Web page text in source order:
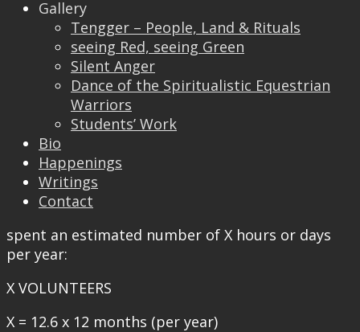
Gallery
Tengger – People, Land & Rituals
seeing Red, seeing Green
Silent Anger
Dance of the Spiritualistic Equestrian
Warriors
Students’ Work
Bio
Happenings
Writings
Contact
that there are no shortage of talented volunteers
or capability. I also think it is logical to assume
that the management team has been designated
area(s) of responsibility. With this understanding
in mind, let us now take a closer look at how
much time is actually contributed by a typical
volunteer.
According to Time Bank UK a person who
participates in formal volunteering typically
spend an average of 12.6 hours per month for
spent an estimated number of X hours or days
per year:
X VOLUNTEERS
X = 12.6 x 12 months (per year)